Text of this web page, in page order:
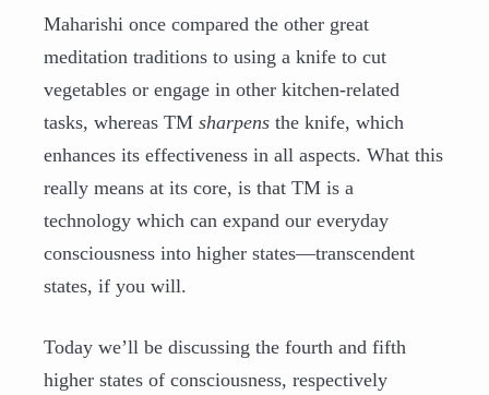
Maharishi once compared the other great
meditation traditions to using a knife to cut
vegetables or engage in other kitchen-related
tasks, whereas TM sharpens the knife, which
enhances its effectiveness in all aspects. What this
really means at its core, is that TM is a
technology which can expand our everyday
consciousness into higher states—transcendent
states, if you will.
Today we’ll be discussing the fourth and fifth
higher states of consciousness, respectively